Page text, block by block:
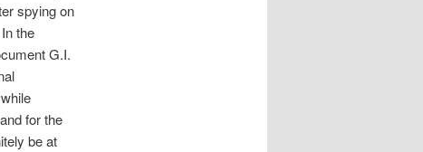
spying on
the
G.I.
for the
be at